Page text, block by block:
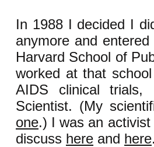
In 1988 I decided I
anymore and
Harvard School of
worked at that
AIDS clinical
Scientist. (My
one.) I was an
discuss here and here.